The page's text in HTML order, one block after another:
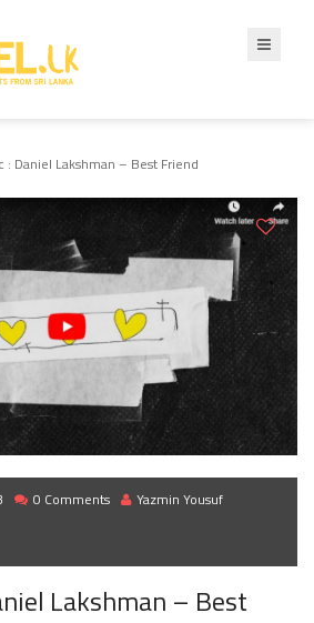
: Daniel Lakshman – Best Friend
0 Comments Yazmin Yousuf
Lakshman – Best